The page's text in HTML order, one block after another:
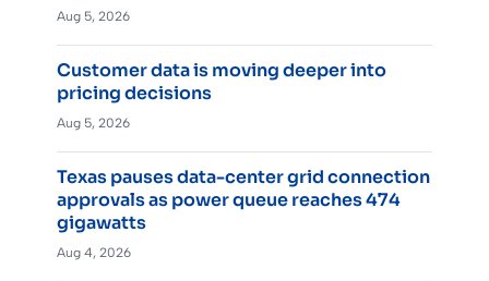
Aug 5, 2026
Customer data is moving deeper into
pricing decisions
Aug 5, 2026
Texas pauses data-center grid connection
approvals as power queue reaches 474
gigawatts
Aug 4, 2026